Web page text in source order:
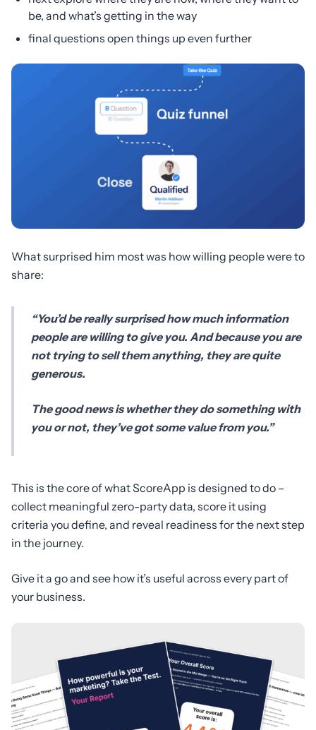
be, and what’s getting in the way
final questions open things up even further
What surprised him most was how willing people were to
share:
“You’d be really surprised how much information
people are willing to give you. And because you are
not trying to sell them anything, they are quite
generous.
The good news is whether they do something with
you or not, they’ve got some value from you.”
This is the core of what ScoreApp is designed to do –
collect meaningful zero-party data, score it using
criteria you define, and reveal readiness for the next step
in the journey.
Give it a go and see how it’s useful across every part of
your business.